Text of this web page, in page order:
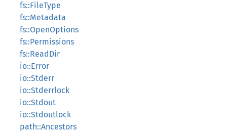
fs::FileType
fs::Metadata
fs::OpenOptions
fs::Permissions
fs::ReadDir
io::Error
io::Stderr
io::Stderrlock
io::Stdout
io::Stdoutlock
path::Ancestors